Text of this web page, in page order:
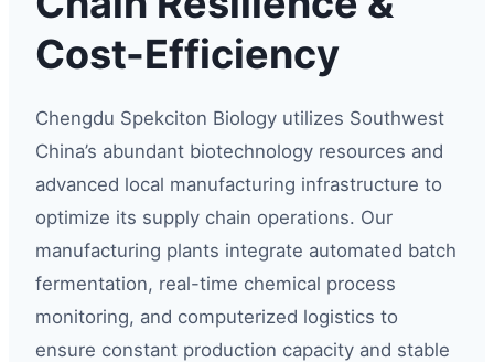
Cost-Efficiency
Chengdu Spekciton Biology utilizes Southwest
China’s abundant biotechnology resources and
advanced local manufacturing infrastructure to
optimize its supply chain operations. Our
manufacturing plants integrate automated batch
fermentation, real-time chemical process
monitoring, and computerized logistics to
ensure constant production capacity and stable